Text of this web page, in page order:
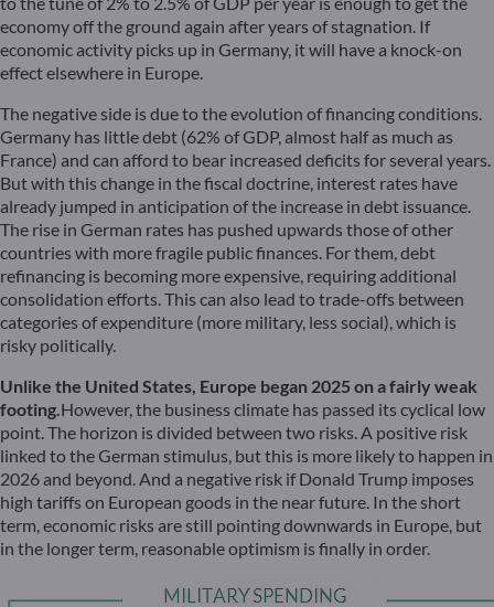
economy off the ground again after years of stagnation. If
economic activity picks up in Germany, it will have a knock-on
effect elsewhere in Europe.
The negative side is due to the evolution of financing conditions.
Germany has little debt (62% of GDP, almost half as much as
France) and can afford to bear increased deficits for several years.
But with this change in the fiscal doctrine, interest rates have
already jumped in anticipation of the increase in debt issuance.
The rise in German rates has pushed upwards those of other
countries with more fragile public finances. For them, debt
refinancing is becoming more expensive, requiring additional
consolidation efforts. This can also lead to trade-offs between
categories of expenditure (more military, less social), which is
risky politically.
Unlike the United States, Europe began 2025 on a fairly weak
footing.However, the business climate has passed its cyclical low
point. The horizon is divided between two risks. A positive risk
linked to the German stimulus, but this is more likely to happen in
2026 and beyond. And a negative risk if Donald Trump imposes
high tariffs on European goods in the near future. In the short
term, economic risks are still pointing downwards in Europe, but
in the longer term, reasonable optimism is finally in order.